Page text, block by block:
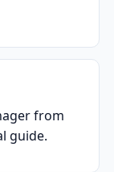
from
guide.